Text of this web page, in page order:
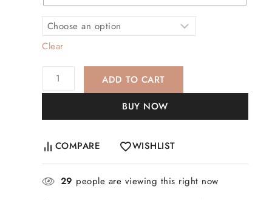
Clear
ADD TO CART
BUY NOW
COMPARE WISHLIST
29 people are viewing this right now